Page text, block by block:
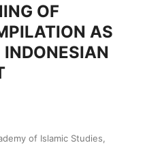
OF
AS
of Islamic Studies,